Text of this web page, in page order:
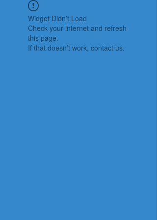
Widget Didn’t Load
Check your internet and refresh
this page.
If that doesn’t work, contact us.